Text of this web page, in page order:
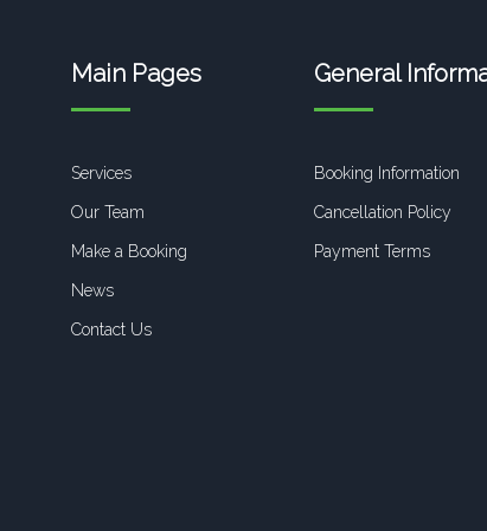
Main Pages
Services
Our Team
Make a Booking
News
Contact Us
General
Booking Information
Cancellation Policy
Payment Terms